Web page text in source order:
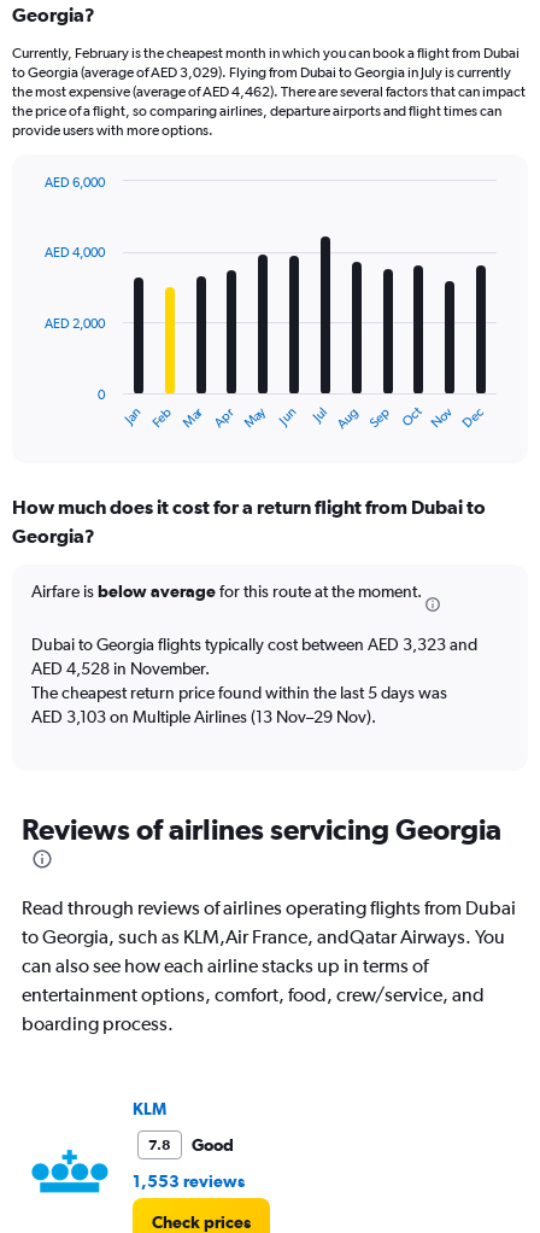
Georgia?
Currently, February is the cheapest month in which you can book a flight from Dubai
to Georgia (average of AED 3,029). Flying from Dubai to Georgia in July is currently
the most expensive (average of AED 4,462). There are several factors that can impact
the price of a flight, so comparing airlines, departure airports and flight times can
provide users with more options.
with
12
The
Range:
12
The
1
Y
axis
displaying
6000.
Jan Feb Mar Apr May Jun Jul Aug Sep Oct Nov Dec
0
AED 2,000
AED 4,000
AED 6,000
How much does it cost for a return flight from Dubai to
Georgia?
Airfare isbelow averagefor this route at the moment.
Dubai to Georgia flights typically cost between AED 3,323 and
AED 4,528 in November.
The cheapest return price found within the last 5 days was
AED 3,103 on Multiple Airlines (13 Nov–29 Nov).
Reviews of airlines servicing Georgia
Read through reviews of airlines operating flights from Dubai
to Georgia, such as KLM,Air France, andQatar Airways. You
can also see how each airline stacks up in terms of
entertainment options, comfort, food, crew/service, and
boarding process.
KLM
7.8
Good
1,553 reviews
Check prices